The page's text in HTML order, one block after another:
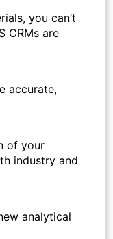
you can’t
CRMs are
accurate,
of your
industry and
analytical